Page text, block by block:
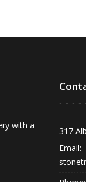
with a
317
Email: